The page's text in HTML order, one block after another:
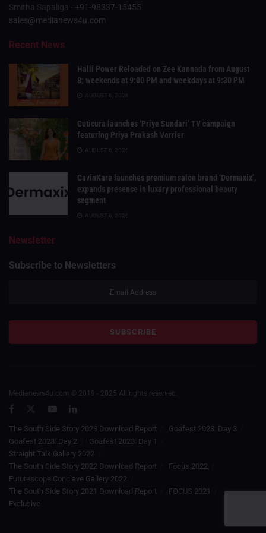
Smitha Sapaliga - +91-98337-15455
sales@medianews4u.com
Recent News
Halli Power Reloaded on Zee Kannada from August
8; weekends at 9:00 PM and weekdays at 9:30 PM
AUGUST 6, 2026
Cuticura launches ‘Priye Sundari’ TV campaign
featuring Priya Prakash Varrier
AUGUST 6, 2026
CavinKare launches premium salon brand ‘Dermaxix’,
expands presence in luxury professional beauty
segment
AUGUST 6, 2026
Newsletter
Subscribe to Newsletters
Medianews4u.com © 2019 - 2025 All rights reserved.
The South Side Story 2023 Download Report
Goafest 2023: Day 3
Goafest 2023: Day 2
Goafest 2023: Day 1
Straight Talk Gallery 2022
The South Side Story 2022 Download Report
Focus 2022
Futurescope Conclave Gallery 2022
The South Side Story 2021 Download Report
FOCUS 2021
Exclusive